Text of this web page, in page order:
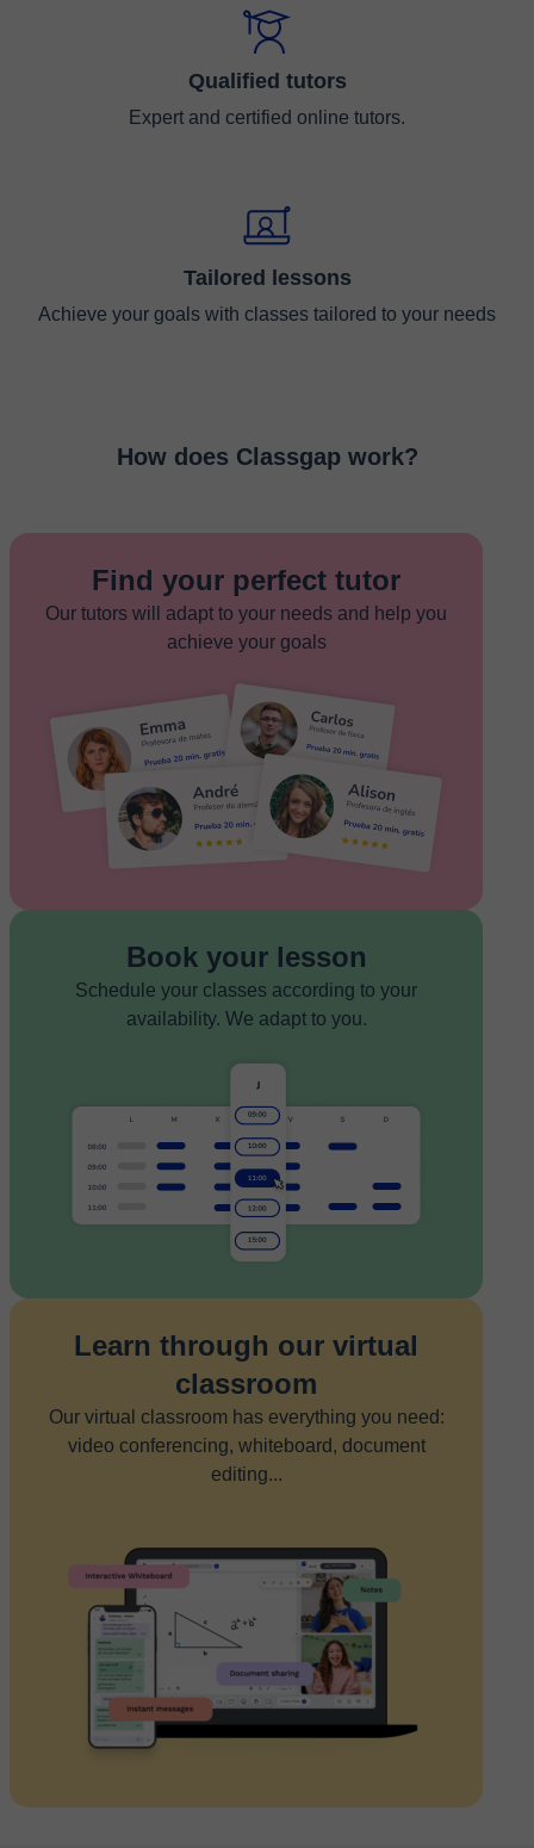
Qualified tutors
Expert and certified online tutors.
Tailored lessons
Achieve your goals with classes tailored to your needs
How does Classgap work?
Find your perfect tutor
Our tutors will adapt to your needs and help you
achieve your goals
Book your lesson
Schedule your classes according to your
availability. We adapt to you.
Learn through our virtual
classroom
Our virtual classroom has everything you need:
video conferencing, whiteboard, document
editing...